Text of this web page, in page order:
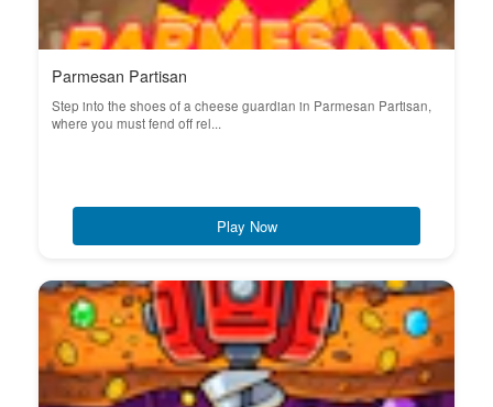
Parmesan Partisan
Step into the shoes of a cheese guardian in Parmesan Partisan,
where you must fend off rel...
Play Now